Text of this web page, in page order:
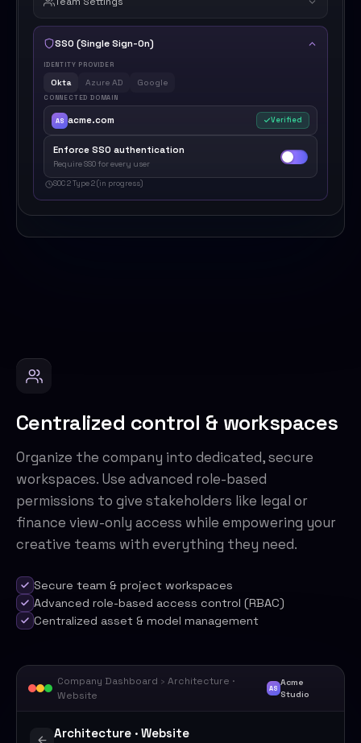
SSO (Single Sign-On)
IDENTITY PROVIDER
Okta Azure AD Google
CONNECTED DOMAIN
AS acme.com Verified
Enforce SSO authentication
Require SSO for every user
SOC 2 Type 2 (in progress)
Centralized control & workspaces
Organize the company into dedicated, secure
workspaces. Use advanced role-based
permissions to give stakeholders like legal or
finance view-only access while empowering your
creative teams with everything they need.
Secure team & project workspaces
Advanced role-based access control (RBAC)
Centralized asset & model management
Company Dashboard › Architecture ·
Website
AS
Acme
Studio
Architecture · Website